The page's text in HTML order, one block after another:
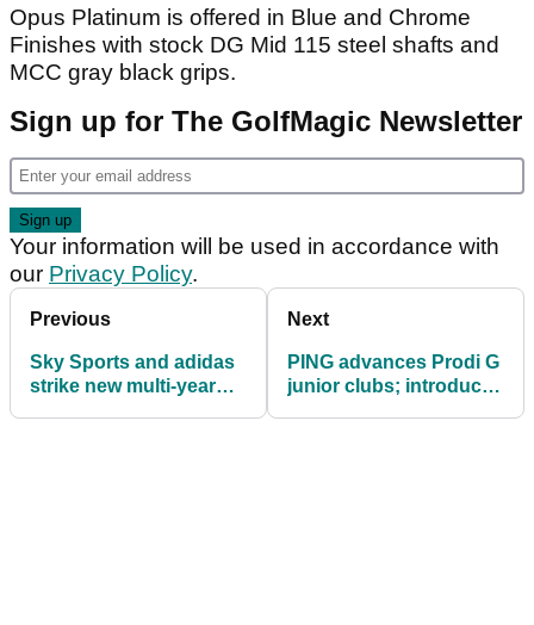
Opus Platinum is offered in Blue and Chrome
Finishes with stock DG Mid 115 steel shafts and
MCC gray black grips.
Sign up for The GolfMagic Newsletter
Your information will be used in accordance with
our Privacy Policy.
Previous
Sky Sports and adidas
strike new multi-year
Next
PING advances Prodi G
junior clubs; introduces